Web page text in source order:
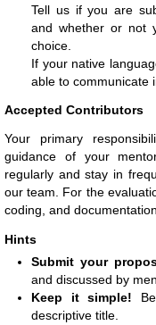
Tell us if you are
and whether or not
choice.
If your native
able to communicate
Accepted Contributors
Your primary
guidance of your
regularly and stay in
our team. For the
coding, and
Hints
Submit your
and discussed by
Keep it simple!
descriptive title.